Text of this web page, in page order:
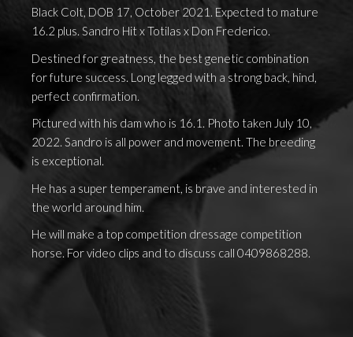
Black Colt, DOB 17, October 2021. Expected to mature
16.2 plus. Sandro Hit x Totilas x Don Frederico.
Destined for greatness, the best genetic combination
for future success. Long legged with a strong back, hind,
perfect confirmation.
Pictured with his dam who is 16.1. Photo taken July 10,
2022. Sandro is all power and movement. The breeding
is exceptional.
He has a super temperament, is brave and interested in
the world around him.
He will make a top competition dressage competition
horse. For video clips and to discuss call 0409868288.